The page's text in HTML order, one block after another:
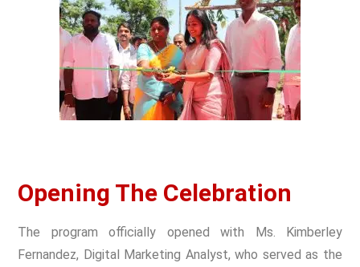
Opening The Celebration
The program officially opened with Ms. Kimberley
Fernandez, Digital Marketing Analyst, who served as the